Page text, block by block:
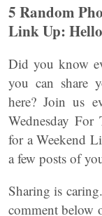
5 Random
Link Up:
Did you know
you can share
here? Join us
Wednesday
for a Weekend
a few posts of
Sharing is
comment below